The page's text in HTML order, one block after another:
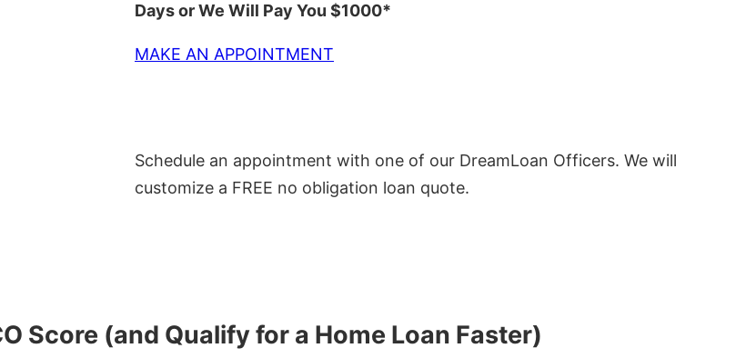
Days or We Will Pay You $1000*
MAKE AN APPOINTMENT
Schedule an appointment with one of our DreamLoan Officers. We will
customize a FREE no obligation loan quote.
Score (and Qualify for a Home Loan Faster)